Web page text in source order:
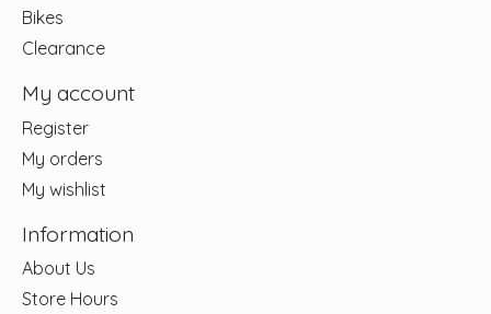
Bikes
Clearance
My account
Register
My orders
My wishlist
Information
About Us
Store Hours